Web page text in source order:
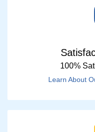
100%
Learn About